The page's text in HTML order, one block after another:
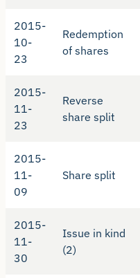
2015-
10-
23
Redemption
of shares
2015-
11-
23
Reverse
share split
2015-
11-
09
Share split
2015-
11-
30
Issue in kind
(2)